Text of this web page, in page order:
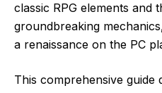
classic RPG elements and
groundbreaking
a renaissance on the PC
This comprehensive guide